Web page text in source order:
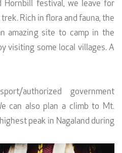
Hornbill festival, we leave for
Rich in flora and fauna, the
amazing site to camp in the
visiting some local villages. A
authorized government
can also plan a climb to Mt.
peak in Nagaland during